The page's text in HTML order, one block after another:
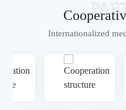
Internationalized